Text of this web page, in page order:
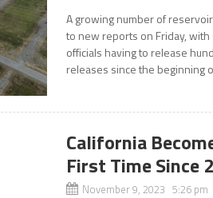
A growing number of
to new reports on Friday, with
officials having to release
releases since the beginning
California
First Time Since
November 9, 2023 5:26 pm